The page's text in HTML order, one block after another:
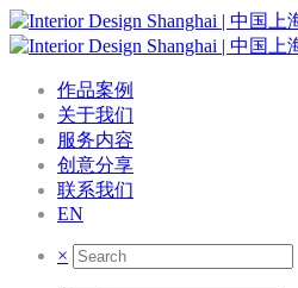
作品案例
关于我们
服务内容
创意分享
联系我们
EN
×